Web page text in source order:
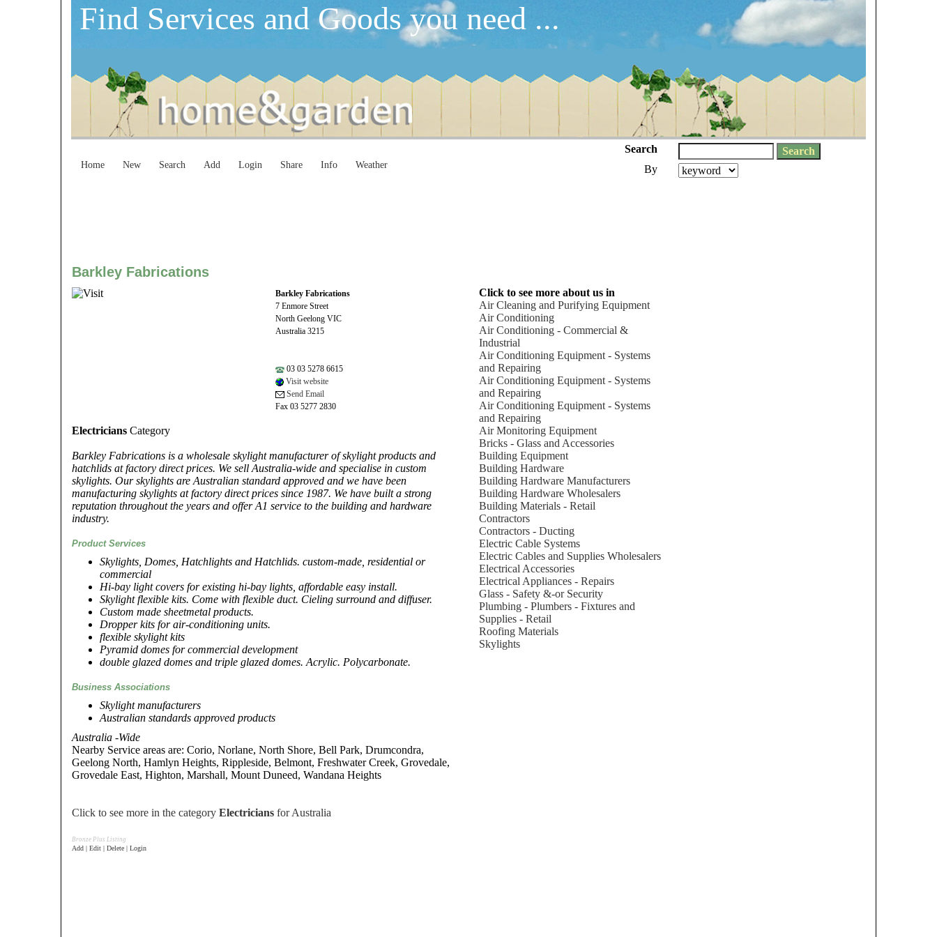
Find Services and Goods you need ...
Home New Search Add Login Share Info Weather
Search
By
Barkley Fabrications
Barkley Fabrications
7 Enmore Street
North Geelong VIC
Australia 3215
03 03 5278 6615
Visit website
Send Email
Fax 03 5277 2830
Electricians Category
Barkley Fabrications is a wholesale skylight manufacturer of skylight products and
hatchlids at factory direct prices. We sell Australia-wide and specialise in custom
skylights. Our skylights are Australian standard approved and we have been
manufacturing skylights at factory direct prices since 1987. We have built a strong
reputation throughout the years and offer A1 service to the building and hardware
industry.
Product Services
Skylights, Domes, Hatchlights and Hatchlids. custom-made, residential or
commercial
Hi-bay light covers for existing hi-bay lights, affordable easy install.
Skylight flexible kits. Come with flexible duct. Cieling surround and diffuser.
Custom made sheetmetal products.
Dropper kits for air-conditioning units.
flexible skylight kits
Pyramid domes for commercial development
double glazed domes and triple glazed domes. Acrylic. Polycarbonate.
Business Associations
Skylight manufacturers
Australian standards approved products
Australia -Wide
Nearby Service areas are: Corio, Norlane, North Shore, Bell Park, Drumcondra,
Geelong North, Hamlyn Heights, Rippleside, Belmont, Freshwater Creek, Grovedale,
Grovedale East, Highton, Marshall, Mount Duneed, Wandana Heights
Click to see more in the category Electricians for Australia
Click to see more about us in
Air Cleaning and Purifying Equipment
Air Conditioning
Air Conditioning - Commercial &
Industrial
Air Conditioning Equipment - Systems
and Repairing
Air Conditioning Equipment - Systems
and Repairing
Air Conditioning Equipment - Systems
and Repairing
Air Monitoring Equipment
Bricks - Glass and Accessories
Building Equipment
Building Hardware
Building Hardware Manufacturers
Building Hardware Wholesalers
Building Materials - Retail
Contractors
Contractors - Ducting
Electric Cable Systems
Electric Cables and Supplies Wholesalers
Electrical Accessories
Electrical Appliances - Repairs
Glass - Safety &-or Security
Plumbing - Plumbers - Fixtures and
Supplies - Retail
Roofing Materials
Skylights
Bronze Plus Listing
Add | Edit | Delete | Login